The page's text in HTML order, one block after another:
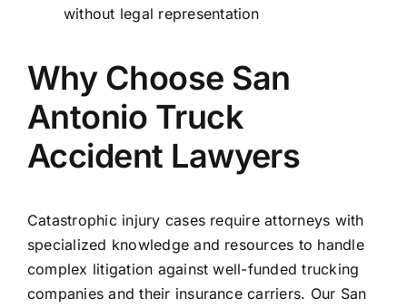
without legal representation
Why Choose San
Antonio Truck
Accident Lawyers
Catastrophic injury cases require attorneys with
specialized knowledge and resources to handle
complex litigation against well-funded trucking
companies and their insurance carriers. Our San